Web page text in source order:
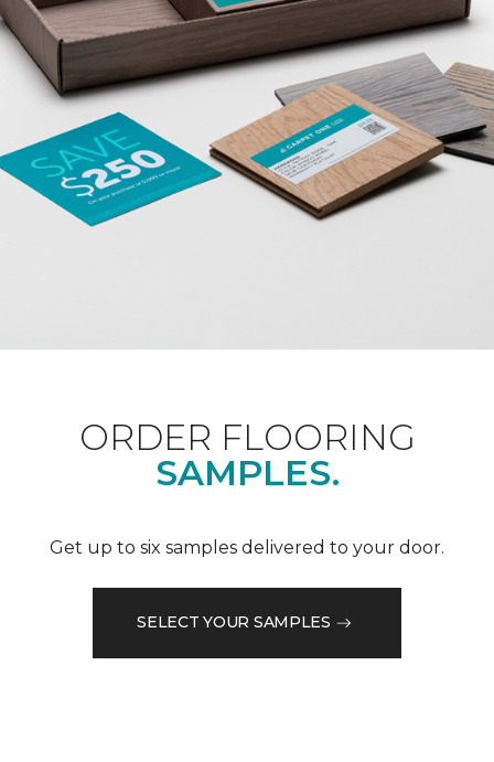
ORDER FLOORING
SAMPLES.
Get up to six samples delivered to your door.
SELECT YOUR SAMPLES